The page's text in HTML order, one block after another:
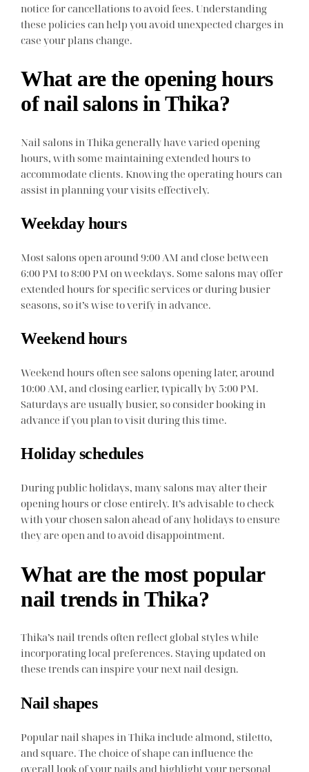
notice for cancellations to avoid fees. Understanding
these policies can help you avoid unexpected charges in
case your plans change.
What are the opening hours
of nail salons in Thika?
Nail salons in Thika generally have varied opening
hours, with some maintaining extended hours to
accommodate clients. Knowing the operating hours can
assist in planning your visits effectively.
Weekday hours
Most salons open around 9:00 AM and close between
6:00 PM to 8:00 PM on weekdays. Some salons may offer
extended hours for specific services or during busier
seasons, so it’s wise to verify in advance.
Weekend hours
Weekend hours often see salons opening later, around
10:00 AM, and closing earlier, typically by 5:00 PM.
Saturdays are usually busier, so consider booking in
advance if you plan to visit during this time.
Holiday schedules
During public holidays, many salons may alter their
opening hours or close entirely. It’s advisable to check
with your chosen salon ahead of any holidays to ensure
they are open and to avoid disappointment.
What are the most popular
nail trends in Thika?
Thika’s nail trends often reflect global styles while
incorporating local preferences. Staying updated on
these trends can inspire your next nail design.
Nail shapes
Popular nail shapes in Thika include almond, stiletto,
and square. The choice of shape can influence the
overall look of your nails and highlight your personal